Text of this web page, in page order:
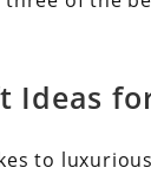
Ideas
to